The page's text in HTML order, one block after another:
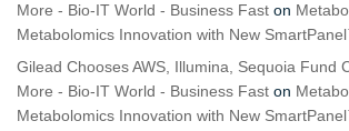
More - Bio-IT World - Business Fast on
Metabolomics Innovation with New
Gilead Chooses AWS, Illumina, Sequoia Fund
More - Bio-IT World - Business Fast on
Metabolomics Innovation with New